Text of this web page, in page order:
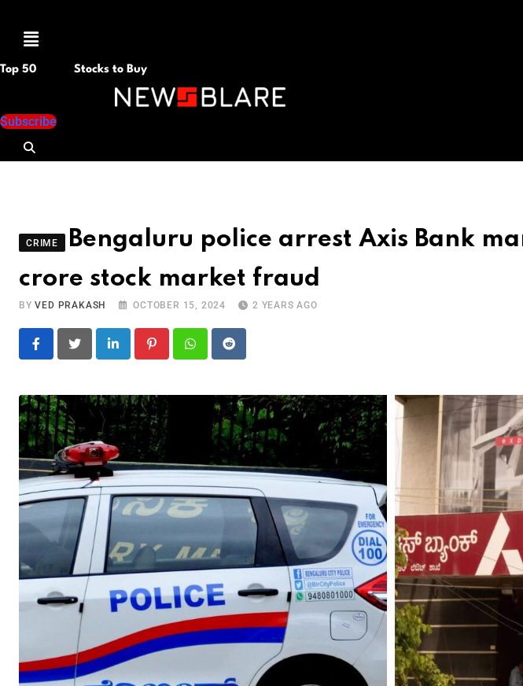
Menu
Top 50 Stocks to Buy
Subscribe
CRIME
Bengaluru police arrest Axis Bank
crore stock market fraud
BYVED PRAKASH OCTOBER 15, 2024 2 YEARS AGO
LinkedIn PinterestWhatsapp
Reddit